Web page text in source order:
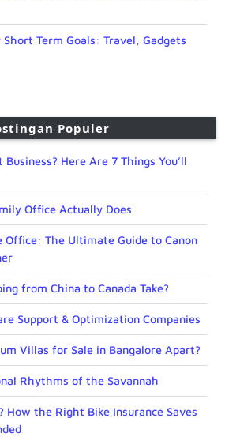
Short Term Goals: Travel, Gadgets
Populer
Here Are 7 Things You’ll
Office Actually Does
Office: The Ultimate Guide to Canon
from China to Canada Take?
Support & Optimization Companies
Villas for Sale in Bangalore Apart?
Rhythms of the Savannah
How the Right Bike Insurance Saves